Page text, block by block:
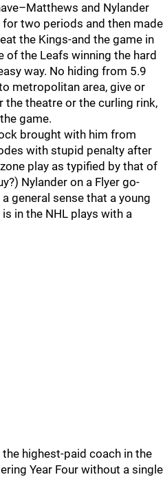
and Nylander
two periods and then made
the Kings-and the game in
of the Leafs winning the hard
way. No hiding from 5.9
metropolitan area, give or
theatre or the curling rink,
game.
brought with him from
with stupid penalty after
play as typified by that of
Nylander on a Flyer go-
general sense that a young
in the NHL plays with a
highest-paid coach in the
Year Four without a single